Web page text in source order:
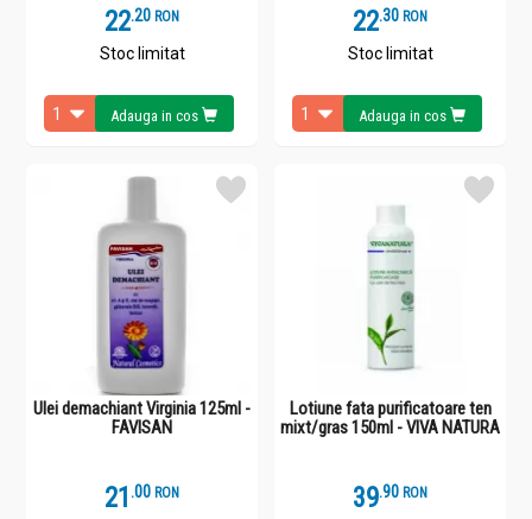
22.2 RON
Stoc limitat
Adauga in cos
22.3 RON
Stoc limitat
Adauga in cos
Ulei demachiant Virginia 125ml -
FAVISAN
21 .0 RON
Lotiune fata purificatoare ten
mixt/gras 150ml - VIVA NATURA
39.9 RON